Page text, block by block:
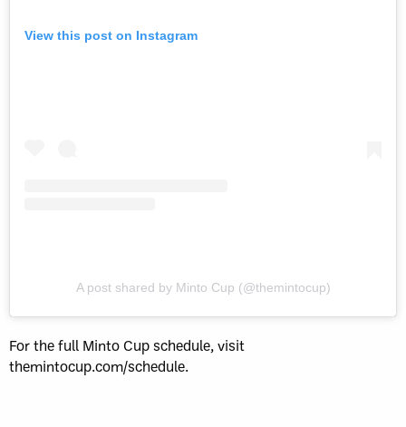
View this post on Instagram
A post shared by Minto Cup (@themintocup)
For the full Minto Cup schedule, visit
themintocup.com/schedule.